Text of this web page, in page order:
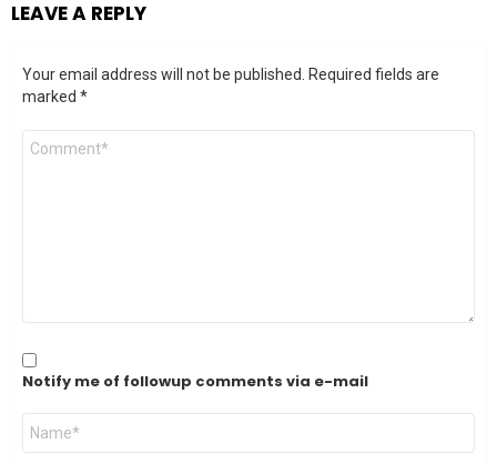
LEAVE A REPLY
Your email address will not be published. Required fields are
marked *
Comment
Notify me of followup comments via e-mail
Name